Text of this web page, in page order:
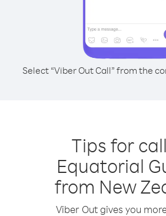
Select “Viber Out Call” from the
Tips for
Equatorial
from New
Viber Out gives you